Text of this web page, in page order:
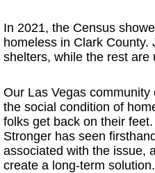
In 2021, the Census
homeless in Clark County.
shelters, while the rest are
Our Las Vegas
the social condition of
folks get back on their
Stronger has seen
associated with the issue,
create a long-term solution.